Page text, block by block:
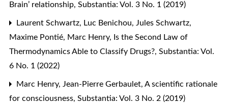
Brain’ relationship, Substantia: Vol. 3 No. 1 (2019)
Laurent Schwartz, Luc Benichou, Jules Schwartz,
Maxime Pontié, Marc Henry, Is the Second Law of
Thermodynamics Able to Classify Drugs?, Substantia: Vol.
6 No. 1 (2022)
Marc Henry, Jean-Pierre Gerbaulet, A scientific rationale
for consciousness, Substantia: Vol. 3 No. 2 (2019)